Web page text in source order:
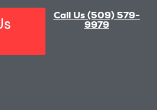
Call Us (509) 579-
9979